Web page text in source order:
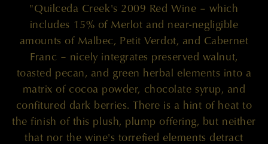
"Quilceda Creek's 2009 Red Wine – which
includes 15% of Merlot and near-negligible
amounts of Malbec, Petit Verdot, and Cabernet
Franc – nicely integrates preserved walnut,
toasted pecan, and green herbal elements into a
matrix of cocoa powder, chocolate syrup, and
confitured dark berries. There is a hint of heat to
the finish of this plush, plump offering, but neither
that nor the wine's torrefied elements detract